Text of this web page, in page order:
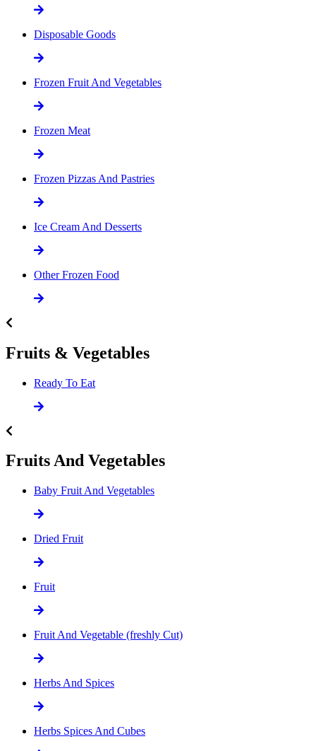
Disposable Goods
Frozen Fruit And Vegetables
Frozen Meat
Frozen Pizzas And Pastries
Ice Cream And Desserts
Other Frozen Food
Fruits & Vegetables
Ready To Eat
Fruits And Vegetables
Baby Fruit And Vegetables
Dried Fruit
Fruit
Fruit And Vegetable (freshly Cut)
Herbs And Spices
Herbs Spices And Cubes